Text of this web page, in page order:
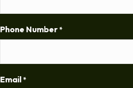
Phone Number *
Email *